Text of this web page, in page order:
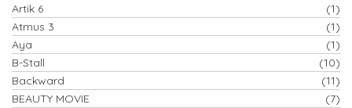
Artik 6
(1)
Atmus 3
(1)
Aya
(1)
B-Stall
(10)
Backward
(11)
BEAUTY MOVIE
(7)